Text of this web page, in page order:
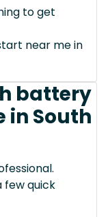
to get
near me in
battery
in South
few quick